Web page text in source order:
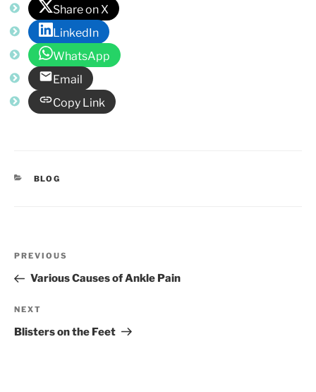
Share on X
LinkedIn
WhatsApp
Email
Copy Link
CATEGORIES
BLOG
Post
navigation
Previous
Post
PREVIOUS
Various Causes of Ankle Pain
Next
Post
NEXT
Blisters on the Feet